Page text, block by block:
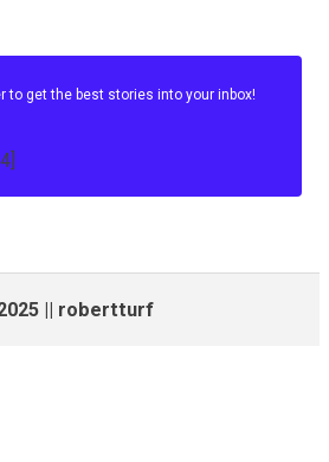
to get the best stories into your inbox!
|| robertturf